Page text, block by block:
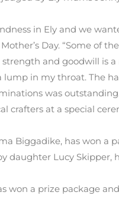
in Ely and we
Day. “Some of
and goodwill is
lump in my throat. The
was
crafters at a special
Biggadike, has won a
daughter Lucy Skipper,
won a prize package